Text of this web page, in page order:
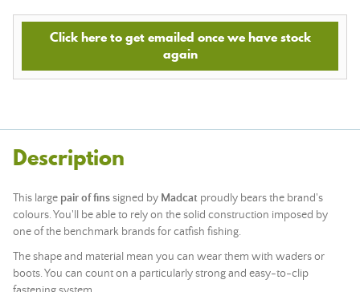
Click here to get emailed once we have stock
again
Description
This large pair of finssigned by Madcat proudly bears the brand's
colours. You'll be able to rely on the solid construction imposed by
one of the benchmark brands for catfish fishing.
The shape and material mean you can wear them with waders or
boots. You can count on a particularly strong and easy-to-clip